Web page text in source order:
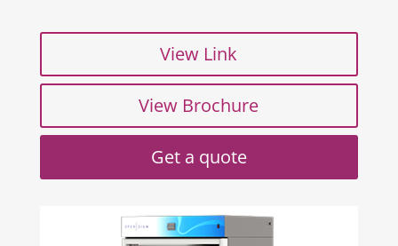
View Link
View Brochure
Get a quote